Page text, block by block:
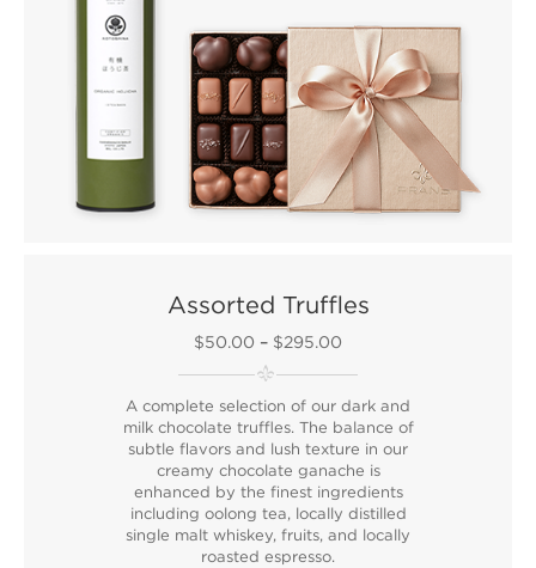
Assorted Truffles
$50.00 – $295.00
A complete selection of our dark and
milk chocolate truffles. The balance of
subtle flavors and lush texture in our
creamy chocolate ganache is
enhanced by the finest ingredients
including oolong tea, locally distilled
single malt whiskey, fruits, and locally
roasted espresso.